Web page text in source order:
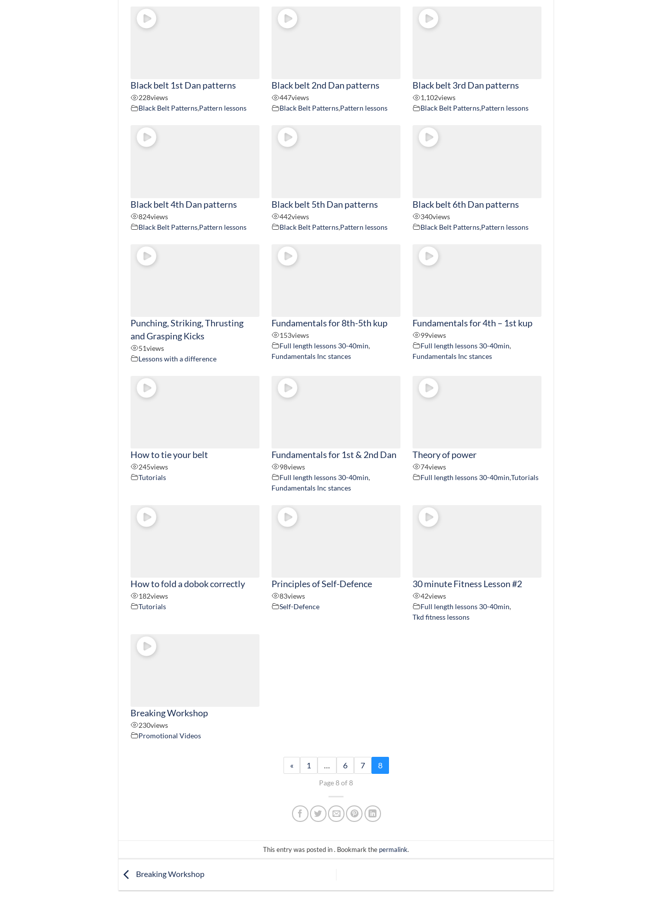
Black belt 1st Dan patterns
228views
Black Belt Patterns,Pattern lessons
Black belt 2nd Dan patterns
447views
Black Belt Patterns,Pattern lessons
Black belt 3rd Dan patterns
1,102views
Black Belt Patterns,Pattern lessons
Black belt 4th Dan patterns
824views
Black Belt Patterns,Pattern lessons
Black belt 5th Dan patterns
442views
Black Belt Patterns,Pattern lessons
Black belt 6th Dan patterns
340views
Black Belt Patterns,Pattern lessons
Punching, Striking, Thrusting
and Grasping Kicks
51views
Lessons with a difference
Fundamentals for 8th-5th kup
153views
Full length lessons 30-40min,
Fundamentals Inc stances
Fundamentals for 4th – 1st kup
99views
Full length lessons 30-40min,
Fundamentals Inc stances
How to tie your belt
245views
Tutorials
Fundamentals for 1st & 2nd Dan
98views
Full length lessons 30-40min,
Fundamentals Inc stances
Theory of power
74views
Full length lessons 30-40min,Tutorials
How to fold a dobok correctly
182views
Tutorials
Principles of Self-Defence
83views
Self-Defence
30 minute Fitness Lesson #2
42views
Full length lessons 30-40min,
Tkd fitness lessons
Breaking Workshop
230views
Promotional Videos
« 1 … 6 7 8
Page 8 of 8
This entry was posted in . Bookmark the permalink.
Breaking Workshop